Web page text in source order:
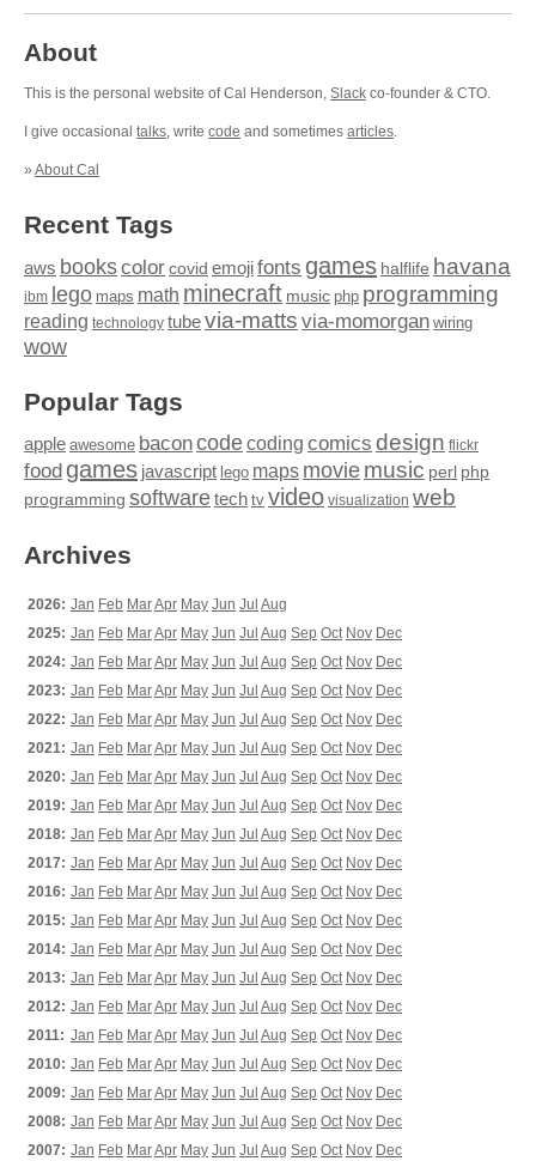
About
This is the personal website of Cal Henderson, Slack co-founder & CTO.
I give occasional talks, write code and sometimes articles.
» About Cal
Recent Tags
aws bookscolor covid emojifonts games halflife havana
ibm lego maps math minecraft music php programming
reading technology tubevia-matts via-momorgan wiring
wow
Popular Tags
apple awesome baconcodecoding comics design flickr
food games javascript lego maps moviemusic perl php
programming softwaretech tv video visualization web
Archives
2026: Jan Feb MarApr May Jun Jul Aug
2025: Jan Feb MarApr May Jun Jul Aug Sep Oct Nov Dec
2024: Jan Feb MarApr May Jun Jul Aug Sep Oct Nov Dec
2023: Jan Feb MarApr May Jun Jul Aug Sep Oct Nov Dec
2022: Jan Feb MarApr May Jun Jul Aug Sep Oct Nov Dec
2021: Jan Feb MarApr May Jun Jul Aug Sep Oct Nov Dec
2020: Jan Feb MarApr May Jun Jul Aug Sep Oct Nov Dec
2019: Jan Feb MarApr May Jun Jul Aug Sep Oct Nov Dec
2018: Jan Feb MarApr May Jun Jul Aug Sep Oct Nov Dec
2017: Jan Feb MarApr May Jun Jul Aug Sep Oct Nov Dec
2016: Jan Feb MarApr May Jun Jul Aug Sep Oct Nov Dec
2015: Jan Feb MarApr May Jun Jul Aug Sep Oct Nov Dec
2014: Jan Feb MarApr May Jun Jul Aug Sep Oct Nov Dec
2013: Jan Feb MarApr May Jun Jul Aug Sep Oct Nov Dec
2012: Jan Feb MarApr May Jun Jul Aug Sep Oct Nov Dec
2011: Jan Feb MarApr May Jun Jul Aug Sep Oct Nov Dec
2010: Jan Feb MarApr May Jun Jul Aug Sep Oct Nov Dec
2009: Jan Feb MarApr May Jun Jul Aug Sep Oct Nov Dec
2008: Jan Feb MarApr May Jun Jul Aug Sep Oct Nov Dec
2007: Jan Feb MarApr May Jun Jul Aug Sep Oct Nov Dec